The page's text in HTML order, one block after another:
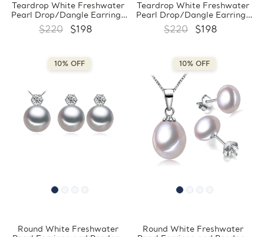
Teardrop White Freshwater
Pearl Drop/Dangle Earrings
and Pendant Set in 0.925
White Sterling Silver
$220 $198
Teardrop White Freshwater
Pearl Drop/Dangle Earrings
and Pendant Set in 0.925
White Sterling Silver
$220 $198
10% OFF
Round White Freshwater
10% OFF
Round White Freshwater